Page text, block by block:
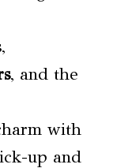
, and the
with
up and